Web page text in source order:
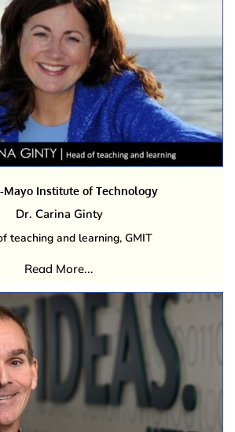
Mayo Institute of Technology
Dr. Carina Ginty
teaching and learning, GMIT
Read More...